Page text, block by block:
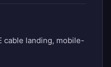
cable landing, mobile-